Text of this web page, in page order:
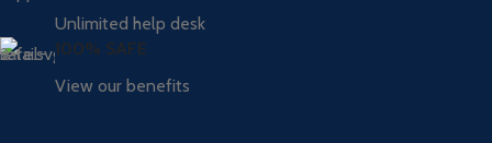
Unlimited help desk
100% SAFE
View our benefits